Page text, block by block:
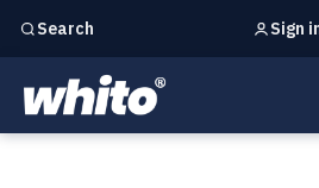
Search
Independent marketing checks forUK
Sign
Interior